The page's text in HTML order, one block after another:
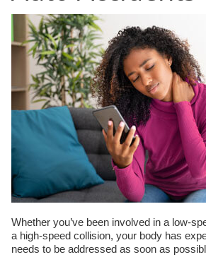
Whether you’ve been involved in a low-
a high-speed collision, your body has
needs to be addressed as soon as